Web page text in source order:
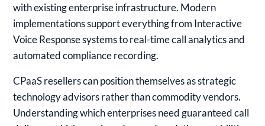
with existing enterprise infrastructure. Modern
implementations support everything from Interactive
Voice Response systems to real-time call analytics and
automated compliance recording.
CPaaS resellers can position themselves as strategic
technology advisors rather than commodity vendors.
Understanding which enterprises need guaranteed call